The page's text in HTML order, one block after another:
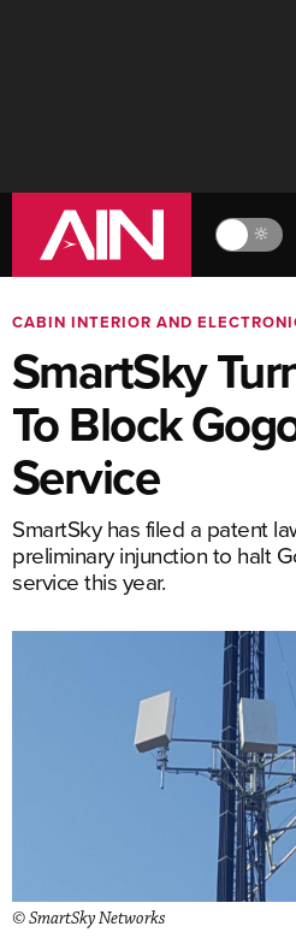
🔆
CABIN INTERIOR AND
SmartSky
To Block
Service
SmartSky has filed a patent
preliminary injunction to halt
service this year.
© SmartSky Networks